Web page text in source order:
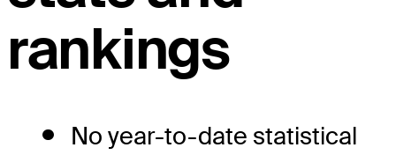
rankings
No year-to-date statistical